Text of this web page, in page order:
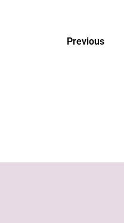
Previous